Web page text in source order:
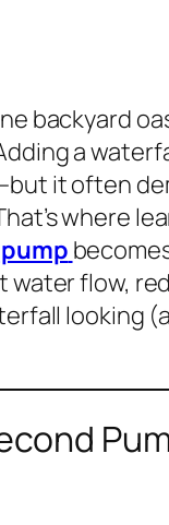
backyard
a
it often
where
flow,
looking